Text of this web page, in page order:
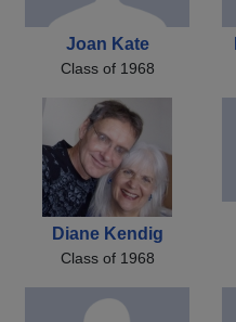
Joan Kate
Class of 1968
Diane Kendig
Class of 1968